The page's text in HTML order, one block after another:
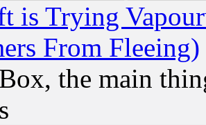
is Trying
From Fleeing)
the main